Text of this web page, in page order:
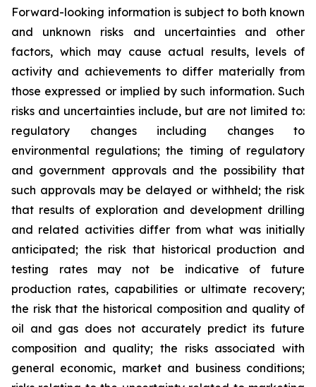
Forward-looking information is subject to both known
and unknown risks and uncertainties and other
factors, which may cause actual results, levels of
activity and achievements to differ materially from
those expressed or implied by such information. Such
risks and uncertainties include, but are not limited to:
regulatory changes including changes to
environmental regulations; the timing of regulatory
and government approvals and the possibility that
such approvals may be delayed or withheld; the risk
that results of exploration and development drilling
and related activities differ from what was initially
anticipated; the risk that historical production and
testing rates may not be indicative of future
production rates, capabilities or ultimate recovery;
the risk that the historical composition and quality of
oil and gas does not accurately predict its future
composition and quality; the risks associated with
general economic, market and business conditions;